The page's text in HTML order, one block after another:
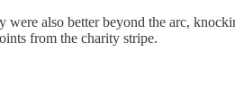
also better beyond the arc,
from the charity stripe.